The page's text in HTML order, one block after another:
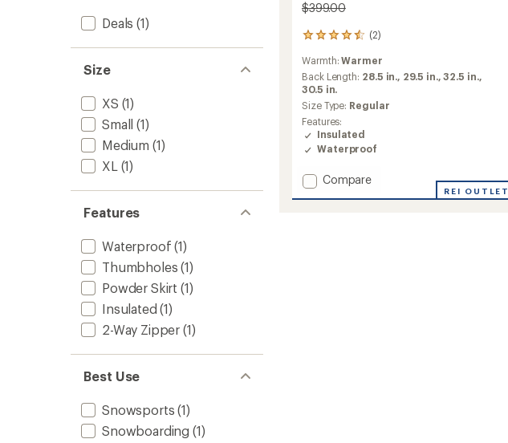
Deals (1)
Size
XS (1)
Small (1)
Medium (1)
XL (1)
Features
Waterproof (1)
Thumbholes (1)
Powder Skirt (1)
Insulated (1)
2-Way Zipper (1)
Best Use
Snowsports (1)
Snowboarding (1)
$399.00
(2)
2
reviews
with
an
average
rating
of
4.5
out
of
stars
Warmth:Warmer
Back Length: 28.5 in., 29.5 in.,32.5 in.,
30.5 in.
Size Type: Regular
Features:
Insulated
Waterproof
Add
Compare
REI OUTLET